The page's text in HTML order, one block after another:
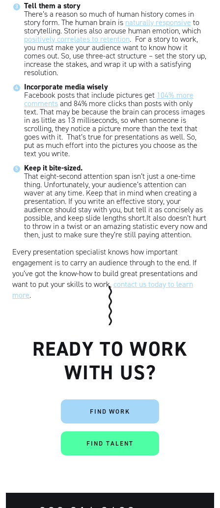
Tell them a story
There’s a reason so much of human history comes in
story form. The human brain is naturally responsive to
storytelling. Stories also arouse human emotion, which
positively correlates to retention. For a story to work,
you must make your audience want to know how it
comes out. So, use three-act structure – set the story up,
increase the stakes, and wrap it up with a satisfying
resolution.
Incorporate media wisely
Facebook posts that include pictures get 104% more
commentsand 84% more clicks than posts with only
text. That may be because the brain can process images
in as little as 13 milliseconds, so when someone is
scrolling, they notice a picture more than the text that
goes with it. That’s true for presentations as well. So,
put as much effort into the pictures you choose as the
text you write.
Keep it bite-sized.
That eight-second attention span isn’t just a one-time
thing. Unfortunately, your audience’s attention can
waver at any time. Keep that in mind when creating a
presentation. If you write an effective story, your
audience should stay with you, but tell it as concisely as
possible, and keep slide lengths short.It also doesn’t hurt
to throw in a twist or an amazing statistic every now and
then, just to make sure they’re still paying attention.
Every presentation specialist knows how important
engagement is to carry an audience through to the end. If
you’ve got the know-how to build great presentations and
want to put your skills to work,contact us today to learn
more.
READY TO WORK
WITH US?
FIND WORK
FIND TALENT